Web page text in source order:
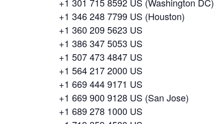
+1 346 248 7799 US (Houston)
+1 360 209 5623 US
+1 386 347 5053 US
+1 507 473 4847 US
+1 564 217 2000 US
+1 669 444 9171 US
+1 669 900 9128 US (San Jose)
+1 689 278 1000 US